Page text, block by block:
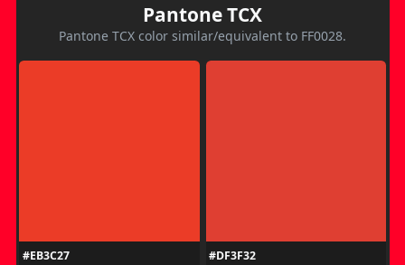
Pantone TCX
Pantone TCX color similar/equivalent to FF0028.
#EB3C27
#DF3F32